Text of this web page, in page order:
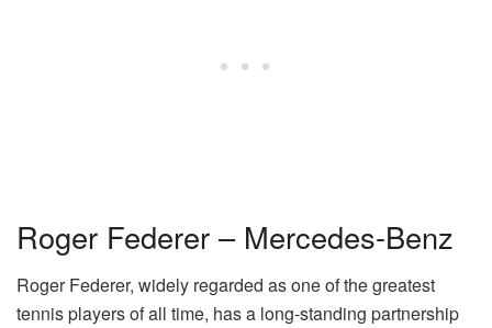
Roger Federer – Mercedes-Benz
Roger Federer, widely regarded as one of the greatest
tennis players of all time, has a long-standing partnership